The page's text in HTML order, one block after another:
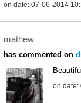
on date: 07-06-2014
mathew
has commented on
on date: